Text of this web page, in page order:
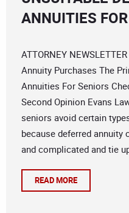
ANNUITIES
ATTORNEY
Annuity Purchases The
Annuities For Seniors
Second Opinion Evans
seniors avoid certain
because deferred annuity
and complicated and tie
READ MORE